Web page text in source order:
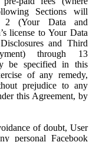
Sections will
2 (Your Data and
license to Your Data
and Third
through 13
be specified in this
of any remedy,
prejudice to any
this Agreement, by
of doubt, User
personal Facebook